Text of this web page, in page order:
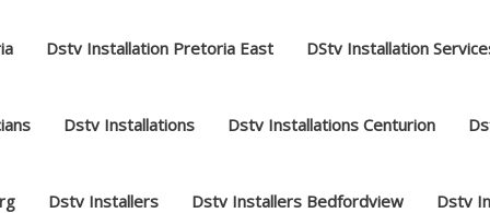
Dstv Installation Pretoria East DStv Installation
Dstv Installations Dstv Installations Centurion
Dstv Installers Dstv Installers Bedfordview Dstv